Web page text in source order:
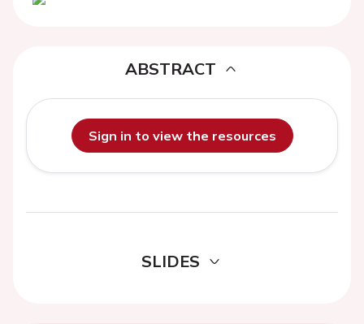
ABSTRACT
Sign in to view the resources
SLIDES